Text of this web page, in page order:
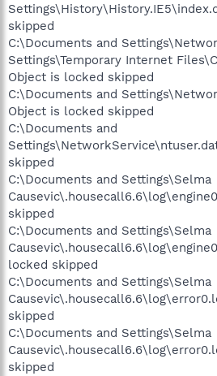
skipped
C:\Documents and
Settings\Temporary Internet
Object is locked skipped
C:\Documents and
Object is locked skipped
C:\Documents and
skipped
C:\Documents and Settings\Selma
skipped
C:\Documents and Settings\Selma
locked skipped
C:\Documents and Settings\Selma
skipped
C:\Documents and Settings\Selma
skipped